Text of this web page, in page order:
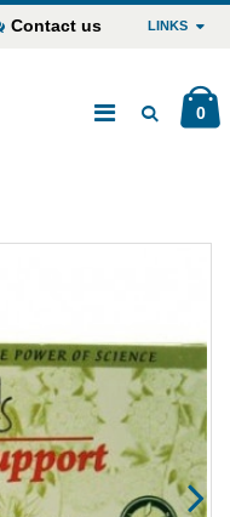
Contact us LINKS
0